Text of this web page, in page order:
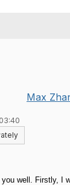
Max
you well. Firstly, I